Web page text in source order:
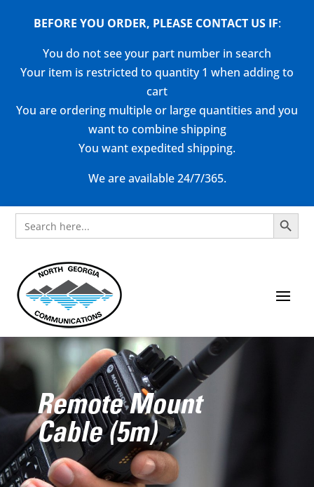
BEFORE YOU ORDER, PLEASE CONTACT US IF:
You do not see your part number in search
Your item is restricted to quantity 1 when adding to
cart
You are ordering multiple or large quantities and you
want to combine shipping
You want expedited shipping.
We are available 24/7/365.
Search
for:
Search Button
Remote Mount
Cable (5m)